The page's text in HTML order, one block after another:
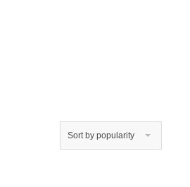
Sort by popularity